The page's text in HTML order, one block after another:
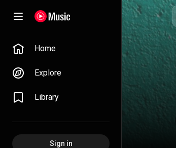
Home
Explore
Library
Sign in